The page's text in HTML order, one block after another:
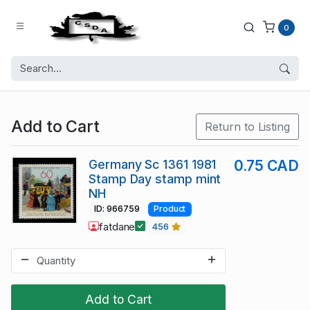
0
Add to Cart Return to Listing
Add to Cart
Germany Sc 1361 1981
Stamp Day stamp mint
NH
0.75 CAD
ID: 966759 Product
fatdane 456